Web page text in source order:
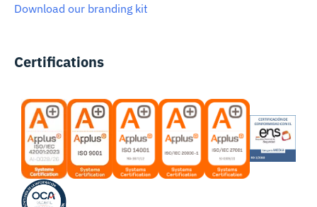
Download our branding kit
Certifications